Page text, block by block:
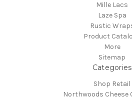
Mille Lacs
Laze Spa
Rustic
Product
More
Sitemap
Categories
Shop Retail
Northwoods Cheese